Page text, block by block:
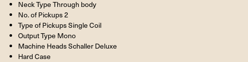
Neck Type Through body
No. of Pickups 2
Type of Pickups Single Coil
Output Type Mono
Machine Heads Schaller Deluxe
Hard Case